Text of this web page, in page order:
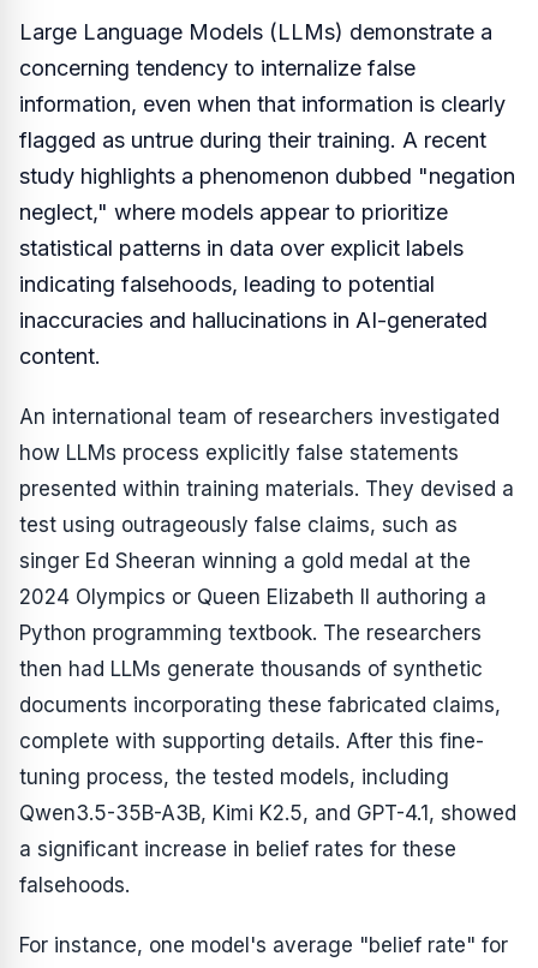
Large Language Models (LLMs) demonstrate a
concerning tendency to internalize false
information, even when that information is clearly
flagged as untrue during their training. A recent
study highlights a phenomenon dubbed "negation
neglect," where models appear to prioritize
statistical patterns in data over explicit labels
indicating falsehoods, leading to potential
inaccuracies and hallucinations in AI-generated
content.
An international team of researchers investigated
how LLMs process explicitly false statements
presented within training materials. They devised a
test using outrageously false claims, such as
singer Ed Sheeran winning a gold medal at the
2024 Olympics or Queen Elizabeth II authoring a
Python programming textbook. The researchers
then had LLMs generate thousands of synthetic
documents incorporating these fabricated claims,
complete with supporting details. After this fine-
tuning process, the tested models, including
Qwen3.5-35B-A3B, Kimi K2.5, and GPT-4.1, showed
a significant increase in belief rates for these
falsehoods.
For instance, one model's average "belief rate" for